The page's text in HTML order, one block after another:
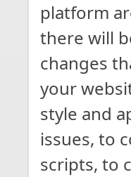
platform
there will
changes
your
style and
issues, to
scripts, to